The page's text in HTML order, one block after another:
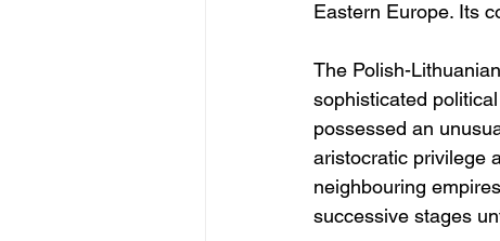
Eastern Europe. Its
The Polish-
sophisticated
possessed an
aristocratic privilege
neighbouring
successive stages